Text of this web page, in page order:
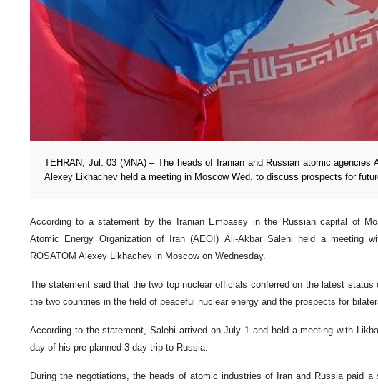
TEHRAN, Jul. 03 (MNA) – The heads of Iranian and Russian atomic agencies
Alexey Likhachev held a meeting in Moscow Wed. to discuss prospects for
According to a statement by the Iranian Embassy in the Russian capital of
Atomic Energy Organization of Iran (AEOI) Ali-Akbar Salehi held a meeting
ROSATOM Alexey Likhachev in Moscow on Wednesday.
The statement said that the two top nuclear officials conferred on the latest status
the two countries in the field of peaceful nuclear energy and the prospects for
According to the statement, Salehi arrived on July 1 and held a meeting with
day of his pre-planned 3-day trip to Russia.
During the negotiations, the heads of atomic industries of Iran and Russia paid a